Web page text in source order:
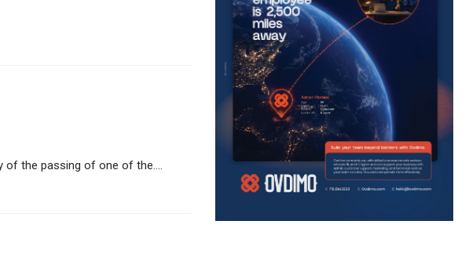
of the passing of one of the....